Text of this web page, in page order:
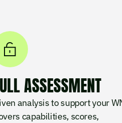
ASSESSMENT
analysis to support your
capabilities, scores,